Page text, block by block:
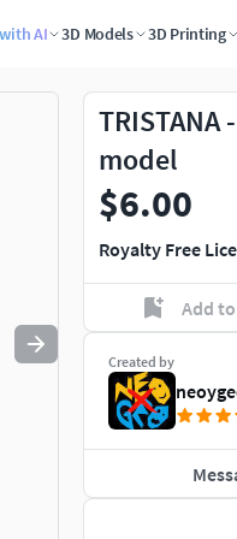
AI 3D Models 3D Printing
to quit
TRISTANA
model
$6.00
Royalty Free
Add
Created by